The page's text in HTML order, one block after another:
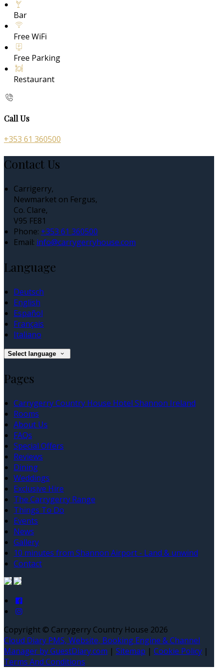
Bar
Free WiFi
Free Parking
Restaurant
Call Us
+353 61 360500
Contact Us
Carrigerry,
Newmarket on Fergus,
Co. Clare,
V95 FE81
Phone: +353 61 360500
Email: info@carrygerryhouse.com
Language
Deutsch
English
Español
Français
Italiano
Select language
Pages
Carrygerry Country House Hotel Shannon Ireland
Rooms
About Us
FAQs
Special Offers
Reviews
Dining
Weddings
Exclusive Hire
The Carrygerry Range
Things To Do
Events
News
Gallery
10 minutes from Shannon Airport - Land & unwind
Contact
Copyright © Carrygerry Country House 2026
Cloud Diary PMS, Website, Booking Engine & Channel
Manager by GuestDiary.com | Sitemap | Cookie Policy |
Terms And Conditions